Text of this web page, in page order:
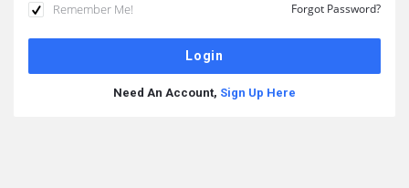
Remember Me! Forgot Password?
Need An Account, Sign Up Here